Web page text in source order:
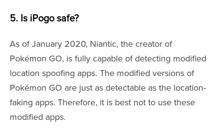
5. Is iPogo safe?
As of January 2020, Niantic, the creator of
Pokémon GO, is fully capable of detecting modified
location spoofing apps. The modified versions of
Pokémon GO are just as detectable as the location-
faking apps. Therefore, it is best not to use these
modified apps.